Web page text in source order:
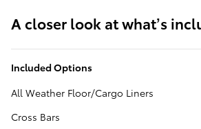
A closer look at what’s
Included Options
All Weather Floor/Cargo Liners
Cross Bars